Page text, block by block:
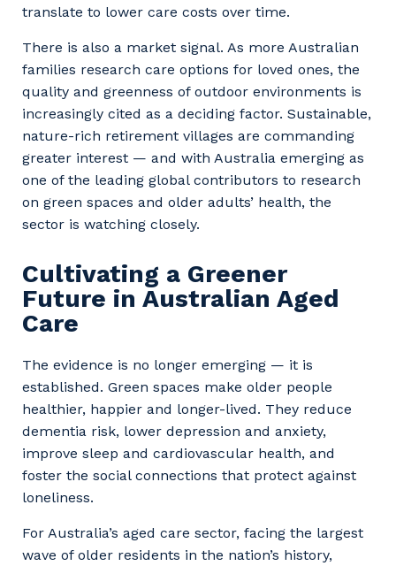
translate to lower care costs over time.
There is also a market signal. As more Australian
families research care options for loved ones, the
quality and greenness of outdoor environments is
increasingly cited as a deciding factor. Sustainable,
nature-rich retirement villages are commanding
greater interest — and with Australia emerging as
one of the leading global contributors to research
on green spaces and older adults’ health, the
sector is watching closely.
Cultivating a Greener
Future in Australian Aged
Care
The evidence is no longer emerging — it is
established. Green spaces make older people
healthier, happier and longer-lived. They reduce
dementia risk, lower depression and anxiety,
improve sleep and cardiovascular health, and
foster the social connections that protect against
loneliness.
For Australia’s aged care sector, facing the largest
wave of older residents in the nation’s history,